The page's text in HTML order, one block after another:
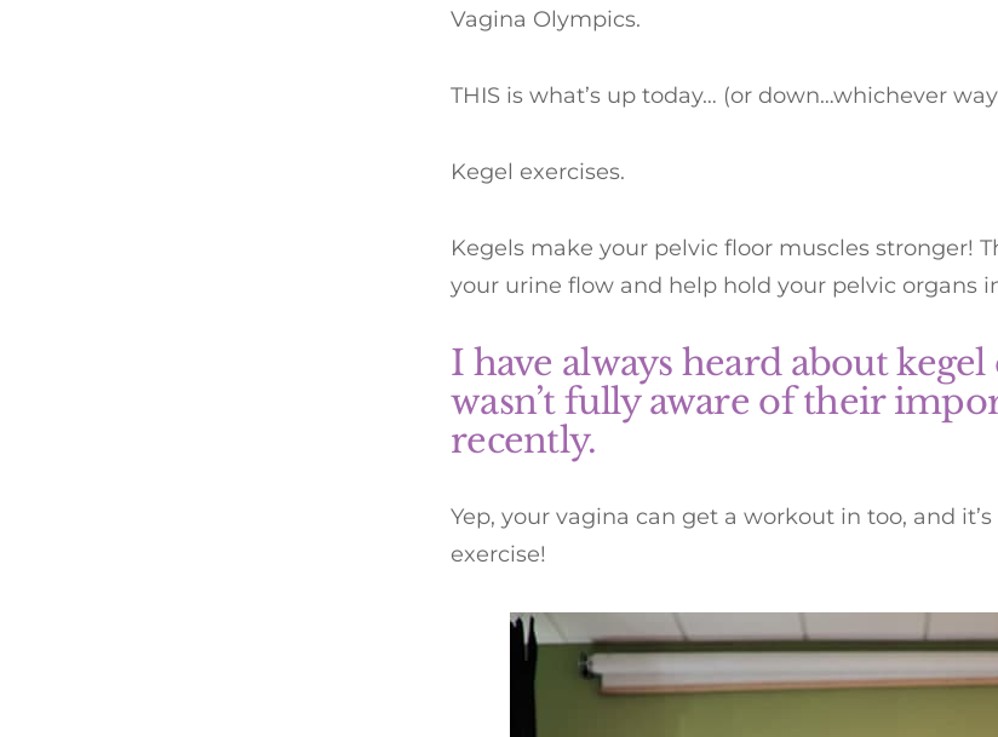
Vagina Olympics.
THIS is what’s up today… (or down…whichever
Kegel exercises.
Kegels make your pelvic floor muscles stronger!
your urine flow and help hold your pelvic organs
I have always heard about kegel
wasn’t fully aware of their
recently.
Yep, your vagina can get a workout in too, and
exercise!